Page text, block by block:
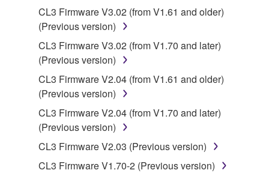
Copyrighted data, including but not limited to MIDI
data for songs, obtained by means of the
SOFTWARE, are subject to the following restrictions
Data received by means of the SOFTWARE
may not be used for any commercial purposes
without permission of the copyright owner.
Data received by means of the SOFTWARE
may not be duplicated, transferred, or
CL3 Firmware V3.02 (from V1.61 and older)
(Previous version)
CL3 Firmware V3.02 (from V1.70 and later)
(Previous version)
CL3 Firmware V2.04 (from V1.61 and older)
(Previous version)
CL3 Firmware V2.04 (from V1.70 and later)
(Previous version)
CL3 Firmware V2.03 (Previous version)
CL3 Firmware V1.70-2 (Previous version)